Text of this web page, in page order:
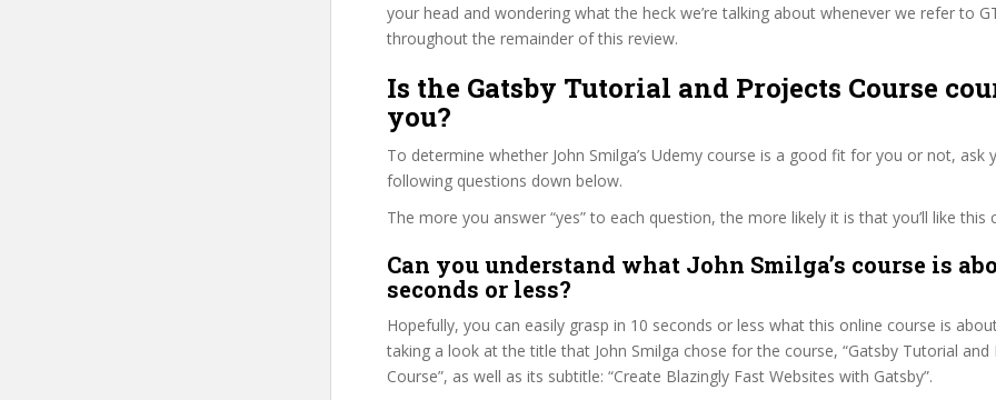
your head and wondering what the heck we’re talking about whenever we refer to
throughout the remainder of this review.
Is the Gatsby Tutorial and Projects Course
you?
To determine whether John Smilga’s Udemy course is a good fit for you or not, ask
following questions down below.
The more you answer “yes” to each question, the more likely it is that you’ll like this
Can you understand what John Smilga’s course is
seconds or less?
Hopefully, you can easily grasp in 10 seconds or less what this online course is
taking a look at the title that John Smilga chose for the course, “Gatsby Tutorial and
Course”, as well as its subtitle: “Create Blazingly Fast Websites with Gatsby”.